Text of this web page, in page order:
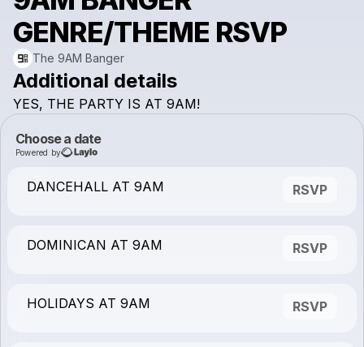
GENRE/THEME RSVP
The 9AM Banger
Additional details
YES, THE PARTY IS AT 9AM!
Choose a date
Powered by
DANCEHALL AT 9AM RSVP
DOMINICAN AT 9AM RSVP
HOLIDAYS AT 9AM RSVP